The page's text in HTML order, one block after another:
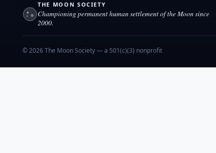
THE MOON SOCIETY
Championing permanent human settlement of the Moon since
2000.
© 2026 The Moon Society — a 501(c)(3) nonprofit